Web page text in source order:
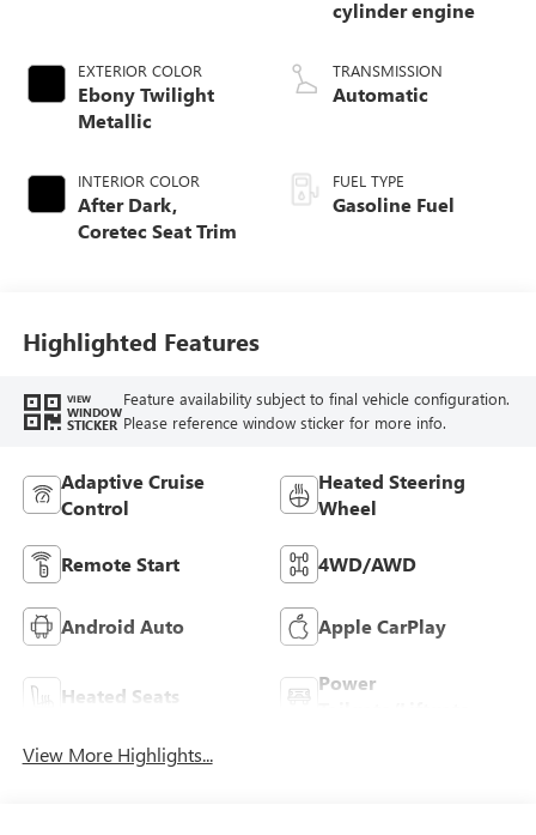
EXTERIOR COLOR
Ebony Twilight
Metallic
INTERIOR COLOR
After Dark,
Coretec Seat Trim
cylinder engine
TRANSMISSION
Automatic
FUEL TYPE
Gasoline Fuel
Highlighted Features
VIEW
WINDOW
STICKER
Feature availability subject to final vehicle configuration.
Please reference window sticker for more info.
Adaptive Cruise
Control
Heated Steering
Wheel
Remote Start 4WD/AWD
Android Auto Apple CarPlay
Heated Seats
Power
View More Highlights...